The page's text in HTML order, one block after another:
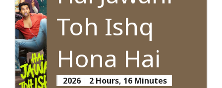
Toh Ishq
Hona Hai
2026 | 2 Hours, 16 Minutes